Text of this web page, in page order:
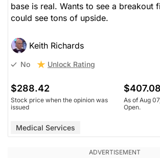
base is real. Wants to see a breakout
could see tons of upside.
Keith Richards
No Unlock Rating
$288.42
Stock price when the opinion was
issued
$407.08
As of Aug
Open.
Medical Services